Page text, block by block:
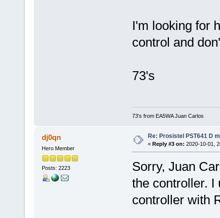
I'm looking for
control and
73's
73's from EA5WA Juan Carlos
dj0qn
Hero Member
Posts: 2223
Re: Prosistel PST641 D
« Reply #3 on: 2020-10-01,
Sorry, Juan
the controller. I
controller with